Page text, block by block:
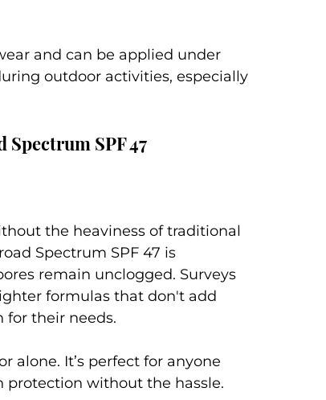
and can be applied under
outdoor activities, especially
SPF 47
the heaviness of traditional
Spectrum SPF 47 is
remain unclogged. Surveys
formulas that don't add
their needs.
alone. It’s perfect for anyone
protection without the hassle.